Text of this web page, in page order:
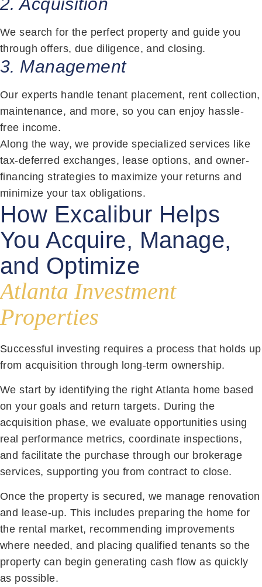
We search for the perfect property and guide you
through offers, due diligence, and closing.
3. Management
Our experts handle tenant placement, rent collection,
maintenance, and more, so you can enjoy hassle-
free income.
Along the way, we provide specialized services like
tax-deferred exchanges, lease options, and owner-
financing strategies to maximize your returns and
minimize your tax obligations.
How Excalibur Helps
You Acquire, Manage,
and Optimize
Atlanta Investment
Properties
Successful investing requires a process that holds up
from acquisition through long-term ownership.
We start by identifying the right Atlanta home based
on your goals and return targets. During the
acquisition phase, we evaluate opportunities using
real performance metrics, coordinate inspections,
and facilitate the purchase through our brokerage
services, supporting you from contract to close.
Once the property is secured, we manage renovation
and lease-up. This includes preparing the home for
the rental market, recommending improvements
where needed, and placing qualified tenants so the
property can begin generating cash flow as quickly
as possible.